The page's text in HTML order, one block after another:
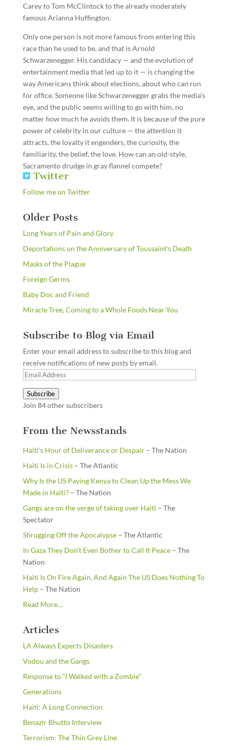
Carey to Tom McClintock to the already moderately
famous Arianna Huffington.
Only one person is not more famous from entering this
race than he used to be, and that is Arnold
Schwarzenegger. His candidacy — and the evolution of
entertainment media that led up to it — is changing the
way Americans think about elections, about who can run
for office. Someone like Schwarzenegger grabs the media’s
eye, and the public seems willing to go with him, no
matter how much he avoids them. It is because of the pure
power of celebrity in our culture — the attention it
attracts, the loyalty it engenders, the curiosity, the
familiarity, the belief, the love. How can an old-style,
Sacramento drudge in gray flannel compete?
Twitter
Follow me on Twitter
Older Posts
Long Years of Pain and Glory
Deportations on the Anniversary of Toussaint's Death
Masks of the Plague
Foreign Germs
Baby Doc and Friend
Miracle Tree, Coming to a Whole Foods Near You
Subscribe to Blog via Email
Enter your email address to subscribe to this blog and
receive notifications of new posts by email.
Email
Subscribe
Join 84 other subscribers
From the Newsstands
Haiti’s Hour of Deliverance or Despair– The Nation
Haiti Is in Crisis– The Atlantic
Why Is the US Paying Kenya to Clean Up the Mess We
Made in Haiti?– The Nation
Gangs are on the verge of taking over Haiti – The
Spectator
Shrugging Off the Apocalypse– The Atlantic
In Gaza They Don’t Even Bother to Call It Peace– The
Nation
Haiti Is On Fire Again, And Again The US Does Nothing To
Help– The Nation
Read Moreabout
the
…
Articles
LA Always Expects Disasters
Vodou and the Gangs
Response to “I Walked with a Zombie”
Generations
Haiti: A Long Connection
Benazir Bhutto Interview
Terrorism: The Thin Grey Line